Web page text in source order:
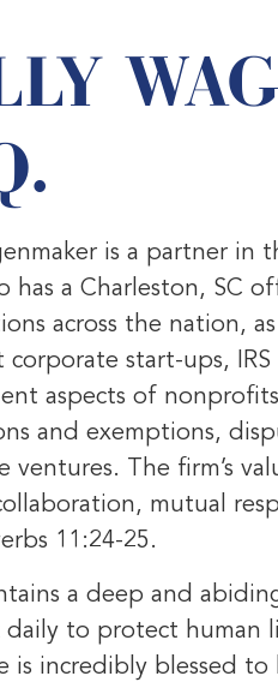
is a partner in
has a Charleston, SC
across the nation,
start-ups,
aspects of
and exemptions,
ventures. The firm’s
mutual
11:24-25.
a deep and
daily to protect human
is incredibly blessed